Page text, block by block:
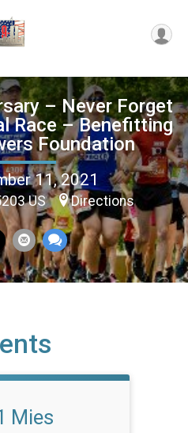
– Never Forget
Race – Benefitting
Foundation
11, 2021
US Directions
Mies